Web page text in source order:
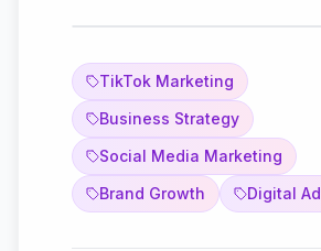
TikTok Marketing
Business Strategy
Social Media Marketing
Brand Growth
Digital